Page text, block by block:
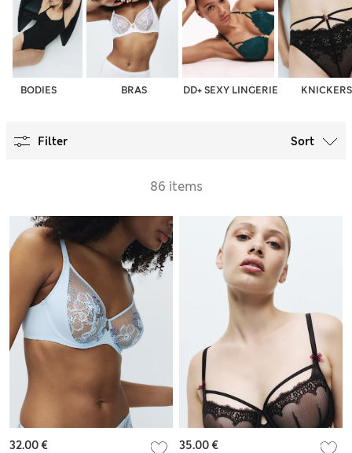
BODIES BRAS DD+ SEXY LINGERIE KNICKERS
Filter Sort
86 items
32.00 € 35.00 €